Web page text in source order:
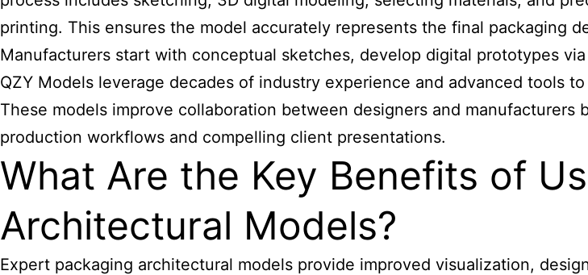
printing. This ensures the model accurately represents the final packaging
Manufacturers start with conceptual sketches, develop digital prototypes
QZY Models leverage decades of industry experience and advanced tools
These models improve collaboration between designers and
production workflows and compelling client presentations.
What Are the Key Benefits of
Architectural Models?
Expert packaging architectural models provide improved visualization,